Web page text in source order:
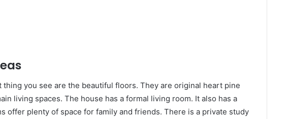
you see are the beautiful floors. They are original heart pine
living spaces. The house has a formal living room. It also has a
offer plenty of space for family and friends. There is a private study